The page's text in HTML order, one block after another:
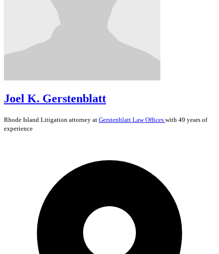
Joel K. Gerstenblatt
Rhode Island Litigation attorney at Gerstenblatt Law Offices with 49 years of
experience